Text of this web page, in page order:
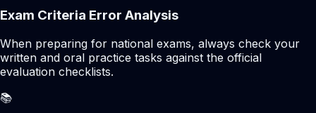
Exam Criteria Error Analysis
When preparing for national exams, always check your
written and oral practice tasks against the official
evaluation checklists.
📚